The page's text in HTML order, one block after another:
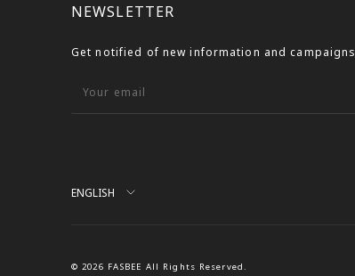
NEWSLETTER
Get notified of new information and campaigns
Your email
Language
ENGLISH
© 2026 FASBEE All Rights Reserved.